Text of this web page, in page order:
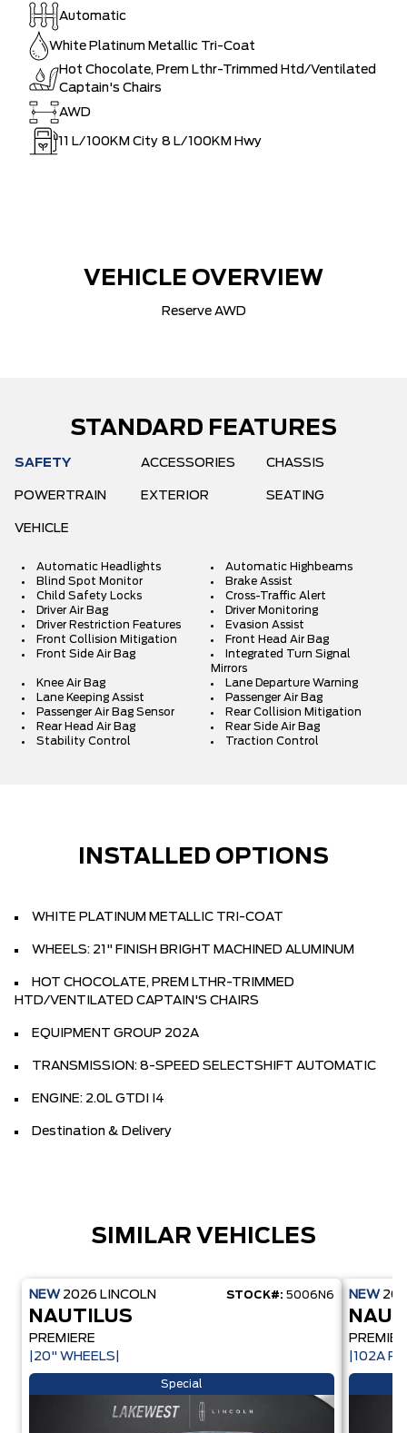
Automatic
White Platinum Metallic Tri-Coat
Hot Chocolate, Prem Lthr-Trimmed Htd/Ventilated
Captain's Chairs
AWD
11 L/100KM City 8 L/100KM Hwy
VEHICLE OVERVIEW
Reserve AWD
STANDARD FEATURES
SAFETY ACCESSORIES CHASSIS
POWERTRAIN EXTERIOR SEATING
VEHICLE
Automatic Headlights
Automatic Highbeams
Blind Spot Monitor
Brake Assist
Child Safety Locks
Cross-Traffic Alert
Driver Air Bag
Driver Monitoring
Driver Restriction Features
Evasion Assist
Front Collision Mitigation
Front Head Air Bag
Front Side Air Bag
Integrated Turn Signal
Mirrors
Knee Air Bag
Lane Departure Warning
Lane Keeping Assist
Passenger Air Bag
Passenger Air Bag Sensor
Rear Collision Mitigation
Rear Head Air Bag
Rear Side Air Bag
Stability Control
Traction Control
INSTALLED OPTIONS
WHITE PLATINUM METALLIC TRI-COAT
WHEELS: 21" FINISH BRIGHT MACHINED ALUMINUM
HOT CHOCOLATE, PREM LTHR-TRIMMED
HTD/VENTILATED CAPTAIN'S CHAIRS
EQUIPMENT GROUP 202A
TRANSMISSION: 8-SPEED SELECTSHIFT AUTOMATIC
ENGINE: 2.0L GTDI I4
Destination & Delivery
SIMILAR VEHICLES
NEW 2026 LINCOLN STOCK#: 5006N6
NAUTILUS
PREMIERE
|20" WHEELS|
Special
NEW
|102A